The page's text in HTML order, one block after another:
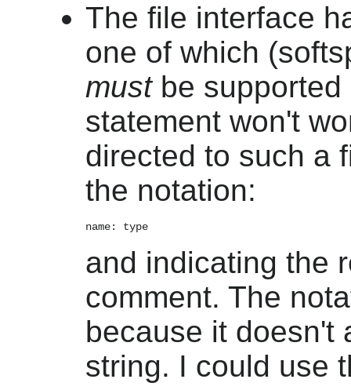
The file interface
one of which
mustbe supported
statement won't
directed to such a
the notation:
and indicating the
comment. The
because it doesn't
string. I could use